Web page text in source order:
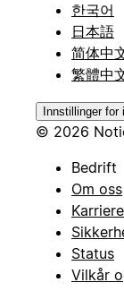
한국어
日本語
简体中
繁體中
Innstillinger
© 2026
Bedrift
Om oss
Status
Vilkår